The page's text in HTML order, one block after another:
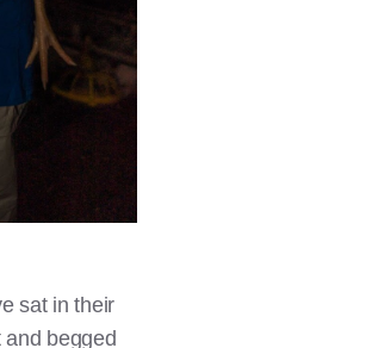
sat in their
begged